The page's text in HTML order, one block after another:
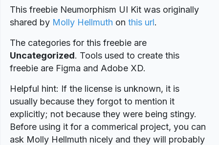
This freebie Neumorphism UI Kit was originally
shared by Molly Hellmuth on this url.
The categories for this freebie are
Uncategorized. Tools used to create this
freebie are Figma and Adobe XD.
Helpful hint: If the license is unknown, it is
usually because they forgot to mention it
explicitly; not because they were being stingy.
Before using it for a commerical project, you can
ask Molly Hellmuth nicely and they will probably